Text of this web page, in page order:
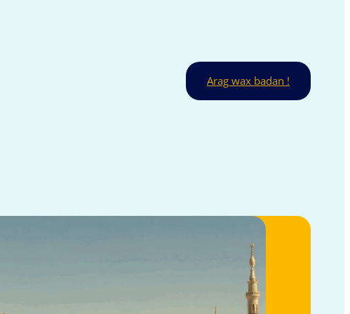
Arag wax badan !